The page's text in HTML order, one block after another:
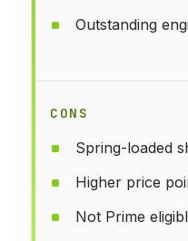
Outstanding
CONS
Spring-loaded
Higher price
Not Prime